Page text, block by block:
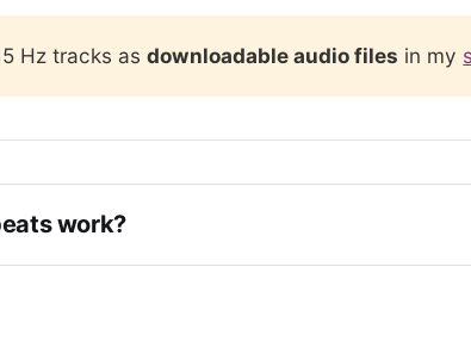
Hz tracks asdownloadable audio files in my
work?